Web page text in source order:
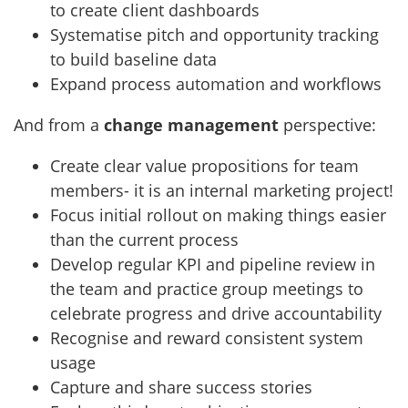
to create client dashboards
Systematise pitch and opportunity tracking
to build baseline data
Expand process automation and workflows
And from a change management perspective:
Create clear value propositions for team
members- it is an internal marketing project!
Focus initial rollout on making things easier
than the current process
Develop regular KPI and pipeline review in
the team and practice group meetings to
celebrate progress and drive accountability
Recognise and reward consistent system
usage
Capture and share success stories